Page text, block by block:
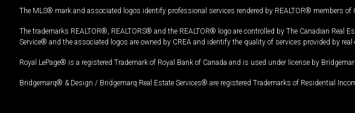
The MLS® mark and associated logos identify professional services rendered by REALTOR® members
The trademarks REALTOR®, REALTORS® and the REALTOR® logo are controlled by The Canadian
Service® and the associated logos are owned by CREA and identify the quality of services provided by
Royal LePage® is a registered Trademark of Royal Bank of Canada and is used under license by
Bridgemarq® & Design / Bridgemarq Real Estate Services® are registered Trademarks of Residential